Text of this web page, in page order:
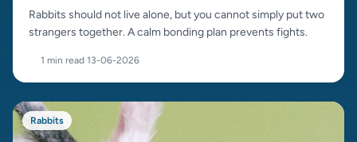
Rabbits should not live alone, but you cannot simply put two
strangers together. A calm bonding plan prevents fights.
1 min read·13-06-2026
Rabbits